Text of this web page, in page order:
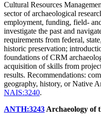
Cultural Resources
sector of archaeological
employment, funding, field-
investigate the past and
requirements from federal,
historic preservation;
foundations of CRM
acquisition of skills from
results. Recommendations:
geography, history, or Native
NAIS:3240.
ANTH:3243 Archaeology of